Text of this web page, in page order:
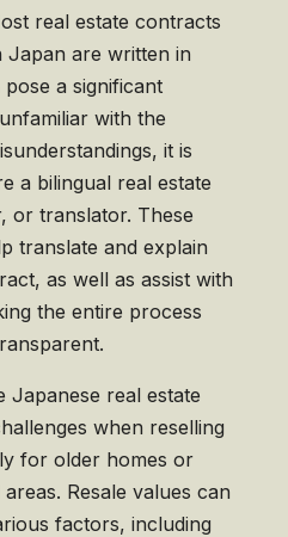
real estate contracts
Japan are written in
a significant
with the
it is
a bilingual real estate
or translator. These
translate and explain
as well as assist with
the entire process
Japanese real estate
when reselling
for older homes or
Resale values can
factors, including